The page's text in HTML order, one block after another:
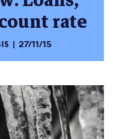
rate
27/11/15